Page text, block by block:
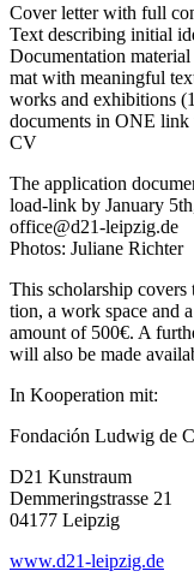
Cover let­ter with full
Text describ­ing initi­al
Documentation
mat with meaningful
works and exhi­bi­ti­ons
docu­ments in ONE link
CV
The appli­ca­ti­on
load-link by January
office@d21-leipzig.de
Photos: Juliane Richter
This scho­lar­ship
ti­on, a work space and
amount of 500€. A
will also be made
In Kooperation mit:
Fondación Ludwig de
D21 Kunstraum
Demmeringstrasse 21
04177 Leipzig
www.d21-leipzig.de